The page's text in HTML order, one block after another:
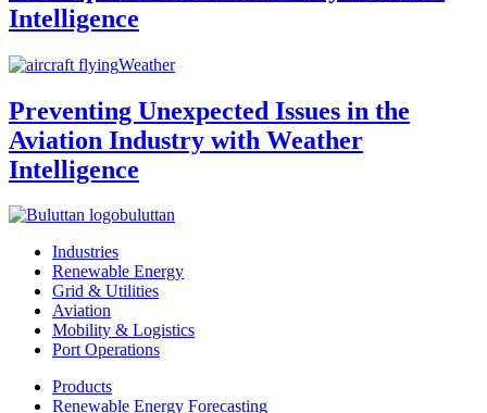
Intelligence
Weather
Preventing Unexpected Issues in the
Aviation Industry with Weather
Intelligence
buluttan
Industries
Renewable Energy
Grid & Utilities
Aviation
Mobility & Logistics
Port Operations
Products
Renewable Energy Forecasting